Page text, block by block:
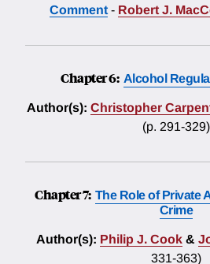
Comment- Robert J.
Chapter 6: Alcohol
Author(s): Christopher
(p. 291-329)
Chapter 7: The Role of Private
Crime
Author(s): Philip J. Cook &
331-363)